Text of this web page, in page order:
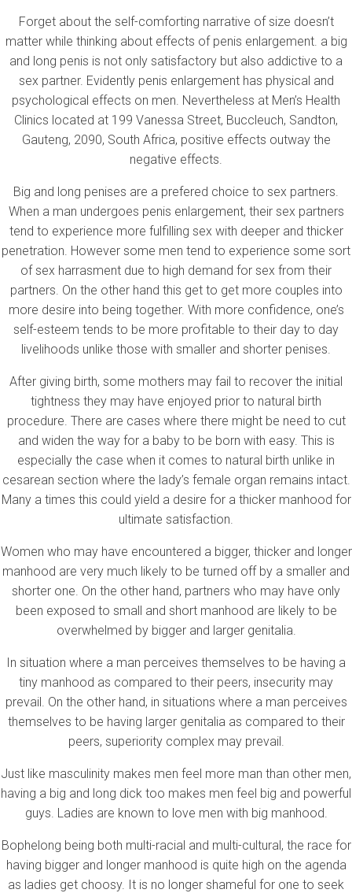
Forget about the self-comforting narrative of size doesn’t
matter while thinking about effects of penis enlargement. a big
and long penis is not only satisfactory but also addictive to a
sex partner. Evidently penis enlargement has physical and
psychological effects on men. Nevertheless at Men’s Health
Clinics located at 199 Vanessa Street, Buccleuch, Sandton,
Gauteng, 2090, South Africa, positive effects outway the
negative effects.
Big and long penises are a prefered choice to sex partners.
When a man undergoes penis enlargement, their sex partners
tend to experience more fulfilling sex with deeper and thicker
penetration. However some men tend to experience some sort
of sex harrasment due to high demand for sex from their
partners. On the other hand this get to get more couples into
more desire into being together. With more confidence, one’s
self-esteem tends to be more profitable to their day to day
livelihoods unlike those with smaller and shorter penises.
After giving birth, some mothers may fail to recover the initial
tightness they may have enjoyed prior to natural birth
procedure. There are cases where there might be need to cut
and widen the way for a baby to be born with easy. This is
especially the case when it comes to natural birth unlike in
cesarean section where the lady’s female organ remains intact.
Many a times this could yield a desire for a thicker manhood for
ultimate satisfaction.
Women who may have encountered a bigger, thicker and longer
manhood are very much likely to be turned off by a smaller and
shorter one. On the other hand, partners who may have only
been exposed to small and short manhood are likely to be
overwhelmed by bigger and larger genitalia.
In situation where a man perceives themselves to be having a
tiny manhood as compared to their peers, insecurity may
prevail. On the other hand, in situations where a man perceives
themselves to be having larger genitalia as compared to their
peers, superiority complex may prevail.
Just like masculinity makes men feel more man than other men,
having a big and long dick too makes men feel big and powerful
guys. Ladies are known to love men with big manhood.
Bophelong being both multi-racial and multi-cultural, the race for
having bigger and longer manhood is quite high on the agenda
as ladies get choosy. It is no longer shameful for one to seek